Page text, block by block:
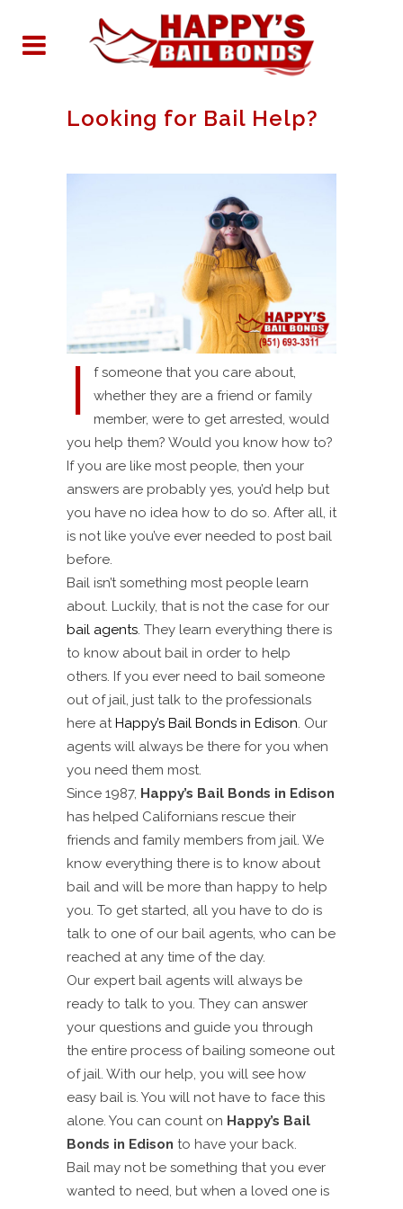
Looking for Bail Help?
I
f someone that you care about,
whether they are a friend or family
member, were to get arrested, would
you help them? Would you know how to?
If you are like most people, then your
answers are probably yes, you’d help but
you have no idea how to do so. After all, it
is not like you’ve ever needed to post bail
before.
Bail isn’t something most people learn
about. Luckily, that is not the case for our
bail agents. They learn everything there is
to know about bail in order to help
others. If you ever need to bail someone
out of jail, just talk to the professionals
here atHappy’s Bail Bonds in Edison. Our
agents will always be there for you when
you need them most.
Since 1987, Happy’s Bail Bonds in Edison
has helped Californians rescue their
friends and family members from jail. We
know everything there is to know about
bail and will be more than happy to help
you. To get started, all you have to do is
talk to one of our bail agents, who can be
reached at any time of the day.
Our expert bail agents will always be
ready to talk to you. They can answer
your questions and guide you through
the entire process of bailing someone out
of jail. With our help, you will see how
easy bail is. You will not have to face this
alone. You can count on Happy’s Bail
Bonds in Edison to have your back.
Bail may not be something that you ever
wanted to need, but when a loved one is